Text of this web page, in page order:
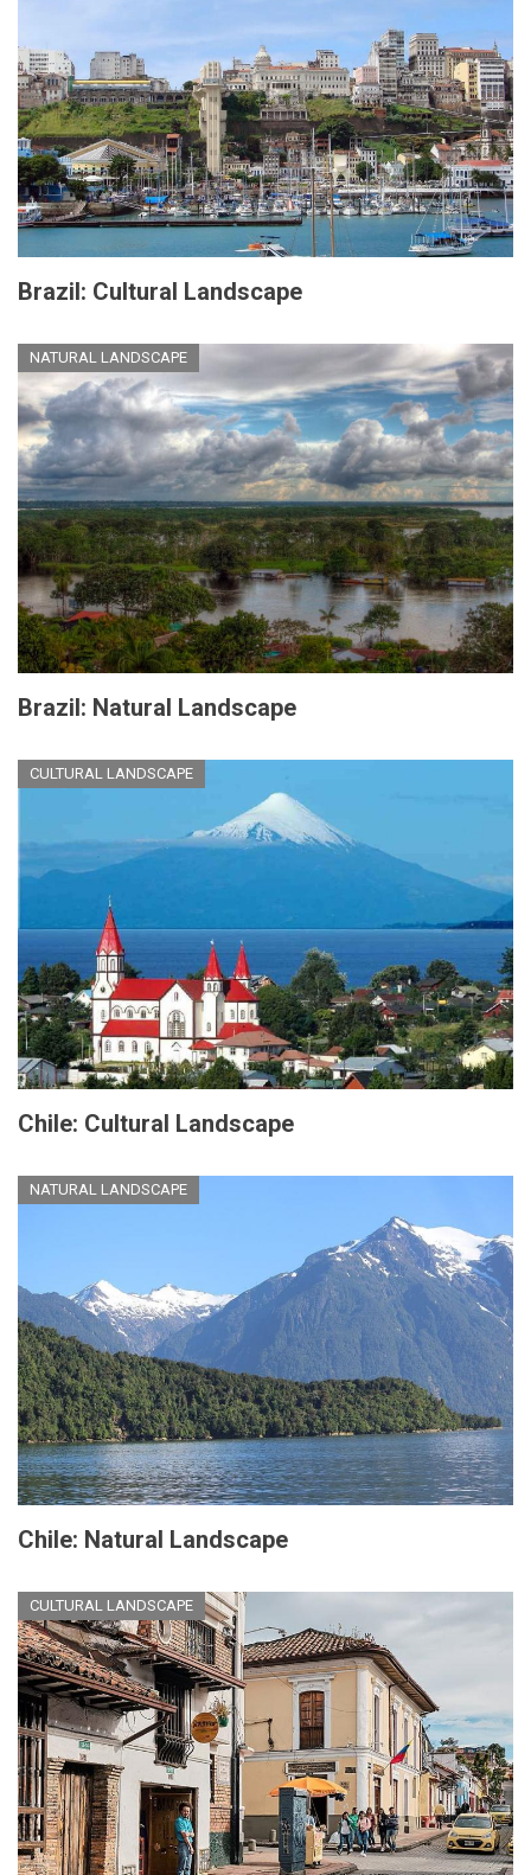
Brazil: Cultural Landscape
NATURAL LANDSCAPE
Brazil: Natural Landscape
CULTURAL LANDSCAPE
Chile: Cultural Landscape
NATURAL LANDSCAPE
Chile: Natural Landscape
CULTURAL LANDSCAPE